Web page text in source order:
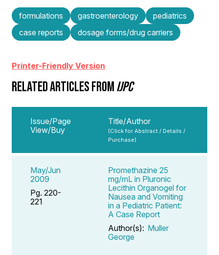
formulations gastroenterology
pediatrics
case reports
dosage forms/drug carriers
Printer-Friendly Version
RELATED ARTICLES FROMIJPC
Issue/Page
View/Buy
Title/Author
(Click for Abstract / Details /
Purchase)
May/Jun
2009
Pg. 220-
221
Promethazine 25
mg/mL in Pluronic
Lecithin Organogel for
Nausea and Vomiting
in a Pediatric Patient:
A Case Report
Author(s): Muller
George